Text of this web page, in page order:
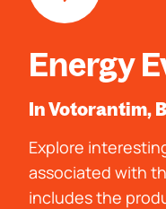
Energy
In Votorantim,
Explore
associated with
includes the